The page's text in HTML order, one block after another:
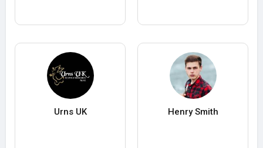
Urns UK Henry Smith